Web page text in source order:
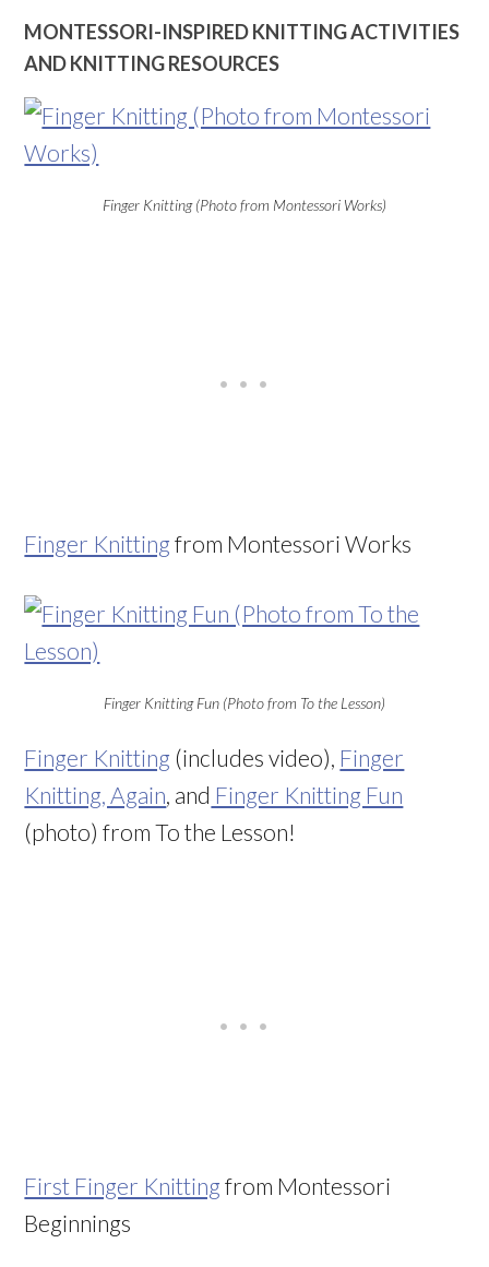
MONTESSORI-INSPIRED KNITTING ACTIVITIES
AND KNITTING RESOURCES
Finger Knitting (Photo from Montessori Works)
Finger Knitting from Montessori Works
Finger Knitting Fun (Photo from To the Lesson)
Finger Knitting (includes video), Finger
Knitting, Again , and Finger Knitting Fun
(photo) from To the Lesson!
First Finger Knitting from Montessori
Beginnings